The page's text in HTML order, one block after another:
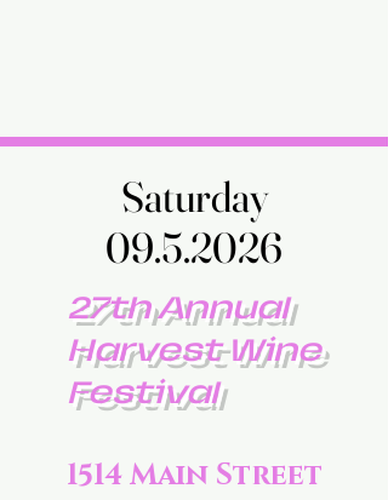
Saturday
09.5.2026
Saturday
09.5.2026
27th Annual
Harvest Wine
Festival
1514 Main Street